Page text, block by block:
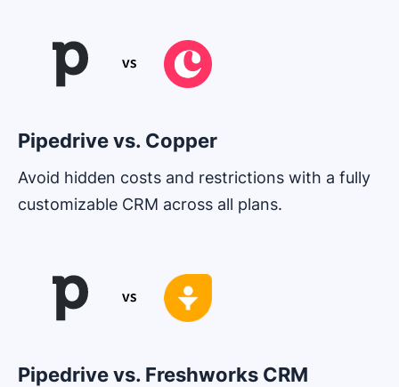
Pipedrive vs. Copper
Avoid hidden costs and restrictions with a fully
customizable CRM across all plans.
Pipedrive vs. Freshworks CRM